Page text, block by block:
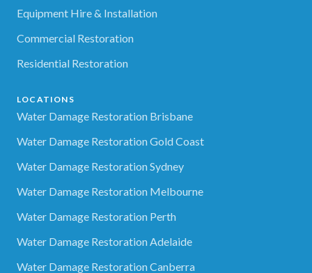
Equipment Hire & Installation
Commercial Restoration
Residential Restoration
LOCATIONS
Water Damage Restoration Brisbane
Water Damage Restoration Gold Coast
Water Damage Restoration Sydney
Water Damage Restoration Melbourne
Water Damage Restoration Perth
Water Damage Restoration Adelaide
Water Damage Restoration Canberra